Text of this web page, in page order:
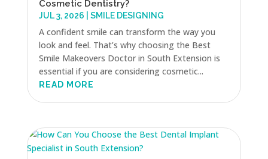
Cosmetic Dentistry?
JUL 3, 2026 SMILE DESIGNING
A confident smile can transform the way you
look and feel. That’s why choosing the Best
Smile Makeovers Doctor in South Extension is
essential if you are considering cosmetic...
READ MORE